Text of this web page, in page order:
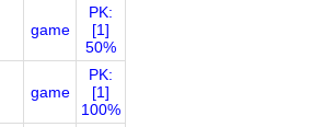
game
PK:
[1]
50%
game
PK:
[1]
100%